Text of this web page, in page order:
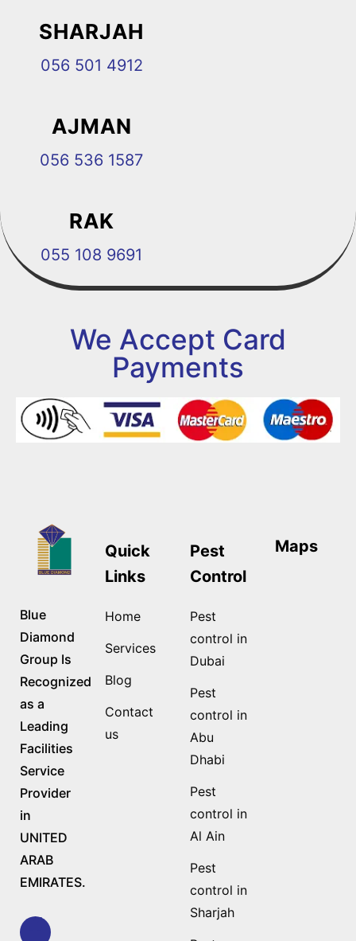
SHARJAH
056 501 4912
AJMAN
056 536 1587
RAK
055 108 9691
We Accept Card
Payments
Blue
Diamond
Group Is
Recognized
as a
Leading
Facilities
Service
Provider
in
UNITED
ARAB
EMIRATES.
Quick
Links
Home
Services
Blog
Contact
us
Pest
Control
Pest
control in
Dubai
Pest
control in
Abu
Dhabi
Pest
control in
Al Ain
Pest
control in
Sharjah
Maps